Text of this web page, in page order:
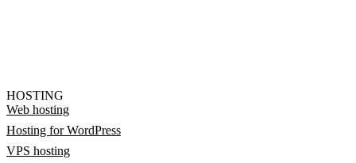
HOSTING
Web hosting
Hosting for WordPress
VPS hosting